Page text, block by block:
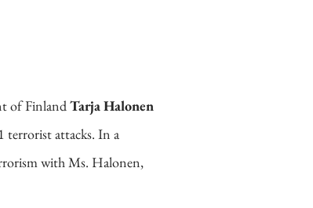
of FinlandTarja Halonen
terrorist attacks. In a
with Ms. Halonen,